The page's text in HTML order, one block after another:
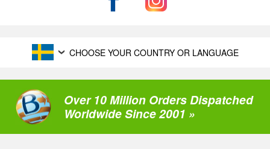
CHOOSE YOUR COUNTRY OR LANGUAGE
Over 10 Million Orders Dispatched
Worldwide Since 2001 »